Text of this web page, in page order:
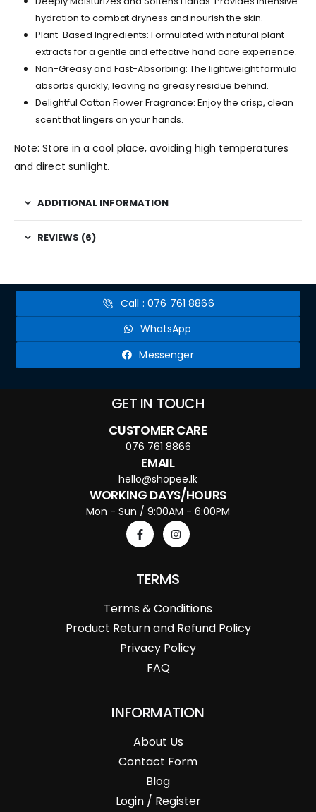
hydration to combat dryness and nourish the skin.
Plant-Based Ingredients: Formulated with natural plant
extracts for a gentle and effective hand care experience.
Non-Greasy and Fast-Absorbing: The lightweight formula
absorbs quickly, leaving no greasy residue behind.
Delightful Cotton Flower Fragrance: Enjoy the crisp, clean
scent that lingers on your hands.
Note: Store in a cool place, avoiding high temperatures
and direct sunlight.
ADDITIONAL INFORMATION
REVIEWS (6)
Call : 076 761 8866
WhatsApp
Messenger
GET IN TOUCH
CUSTOMER CARE
076 761 8866
EMAIL
hello@shopee.lk
WORKING DAYS/HOURS
Mon - Sun / 9:00AM - 6:00PM
TERMS
Terms & Conditions
Product Return and Refund Policy
Privacy Policy
FAQ
INFORMATION
About Us
Contact Form
Blog
Login / Register